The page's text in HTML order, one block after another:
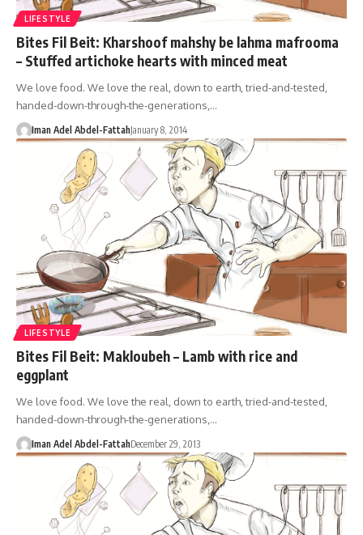
LIFESTYLE
Bites Fil Beit: Kharshoof mahshy be lahma mafrooma
– Stuffed artichoke hearts with minced meat
We love food. We love the real, down to earth, tried-and-tested,
handed-down-through-the-generations,…
Iman Adel Abdel-FattahJanuary 8, 2014
LIFESTYLE
Bites Fil Beit: Makloubeh – Lamb with rice and
eggplant
We love food. We love the real, down to earth, tried-and-tested,
handed-down-through-the-generations,…
Iman Adel Abdel-FattahDecember 29, 2013